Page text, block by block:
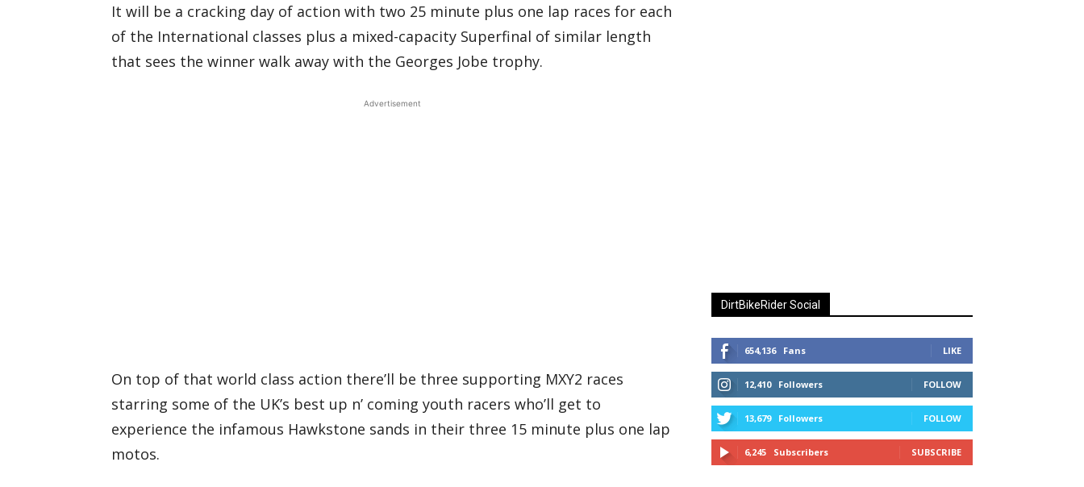
It will be a cracking day of action with two 25 minute plus one lap races for each
of the International classes plus a mixed-capacity Superfinal of similar length
that sees the winner walk away with the Georges Jobe trophy.
Advertisement
On top of that world class action there’ll be three supporting MXY2 races
starring some of the UK’s best up n’ coming youth racers who’ll get to
experience the infamous Hawkstone sands in their three 15 minute plus one lap
motos.
DirtBikeRider Social
654,136 Fans LIKE
12,410 Followers FOLLOW
13,679 Followers FOLLOW
6,245 Subscribers SUBSCRIBE